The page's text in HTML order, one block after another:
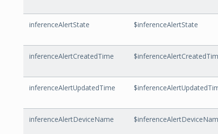
inferenceAlertState $inferenceAlertState
inferenceAlertCreatedTime
inferenceAlertUpdatedTime
inferenceAlertDeviceName